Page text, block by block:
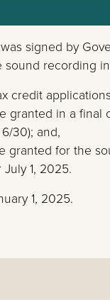
was signed by
recording
credit
granted in a
30); and,
granted for the
1, 2025.
1, 2025.